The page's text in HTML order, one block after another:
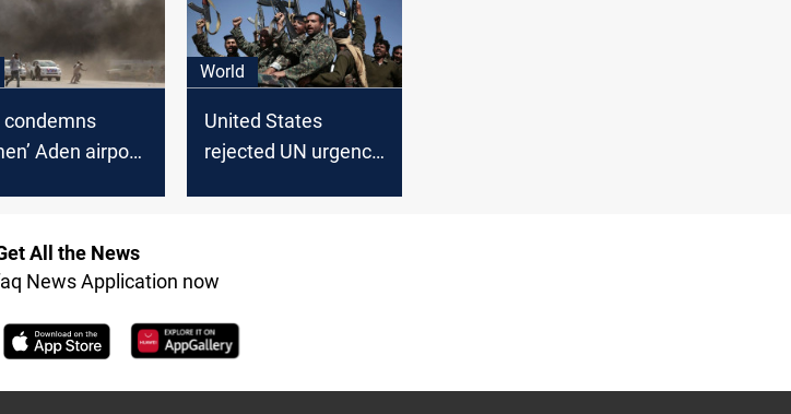
condemns
Aden airport
World
United States
rejected UN urgency
All the News
News Application now